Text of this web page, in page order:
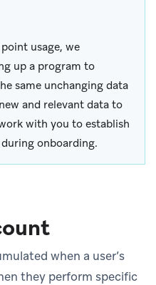
usage, we
up a program to
same unchanging data
and relevant data to
with you to establish
onboarding.
when a user’s
they perform specific